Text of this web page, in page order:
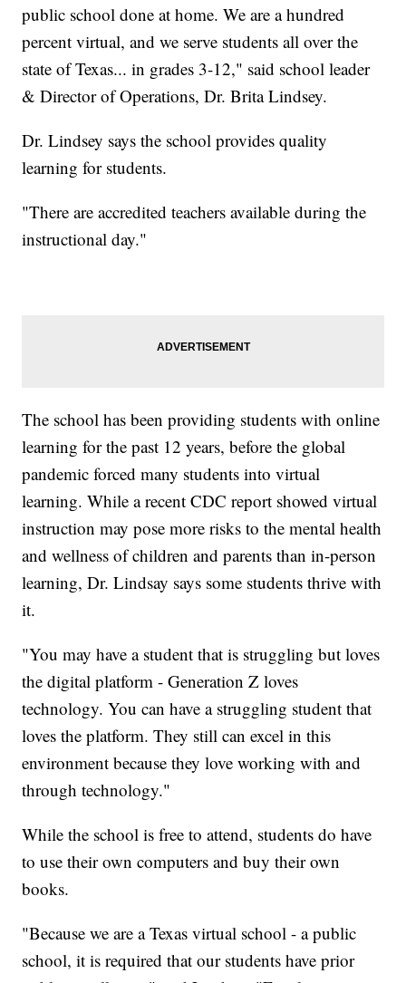
public school done at home. We are a hundred
percent virtual, and we serve students all over the
state of Texas... in grades 3-12," said school leader
& Director of Operations, Dr. Brita Lindsey.
Dr. Lindsey says the school provides quality
learning for students.
"There are accredited teachers available during the
instructional day."
The school has been providing students with online
learning for the past 12 years, before the global
pandemic forced many students into virtual
learning. While a recent CDC report showed virtual
instruction may pose more risks to the mental health
and wellness of children and parents than in-person
learning, Dr. Lindsay says some students thrive with
it.
"You may have a student that is struggling but loves
the digital platform - Generation Z loves
technology. You can have a struggling student that
loves the platform. They still can excel in this
environment because they love working with and
through technology."
While the school is free to attend, students do have
to use their own computers and buy their own
books.
"Because we are a Texas virtual school - a public
school, it is required that our students have prior